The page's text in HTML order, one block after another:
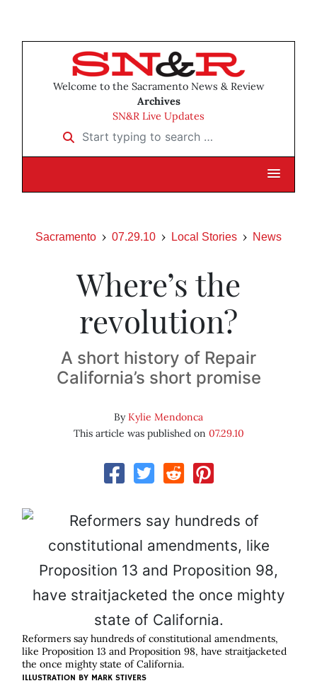
Welcome to the Sacramento News & Review
Archives
SN&R Live Updates
Start typing to search …
Sacramento 07.29.10 Local Stories News
Where’s the
revolution?
A short history of Repair
California’s short promise
ByKylie Mendonca
This article was published on 07.29.10
Reformers say hundreds of constitutional amendments,
like Proposition 13 and Proposition 98, have straitjacketed
the once mighty state of California.
ILLUSTRATION BY MARK STIVERS